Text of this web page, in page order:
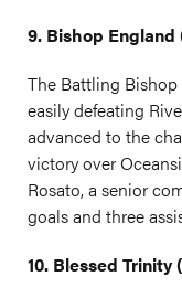
9. Bishop England
The Battling
easily defeating
advanced to the
victory over
Rosato, a senior
goals and three
10. Blessed Trinity